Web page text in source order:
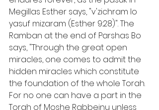
Megillas Esther says, "v'zichram lo
yasuf mizaram (Esther 9:28)". The
Ramban at the end of Parshas Bo
says, "Through the great open
miracles, one comes to admit the
hidden miracles which constitute
the foundation of the whole Torah.
For no one can have a part in the
Torah of Moshe Rabbeinu unless